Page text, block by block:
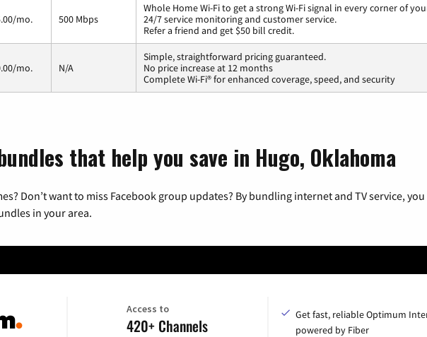
mo. 500 Mbps
Whole Home Wi-Fi to get a strong Wi-Fi signal in every corner of
24/7 service monitoring and customer service.
Refer a friend and get $50 bill credit.
mo. N/A
Simple, straightforward pricing guaranteed.
No price increase at 12 months
Complete Wi-Fi® for enhanced coverage, speed, and security
that help you save in Hugo, Oklahoma
Don’t want to miss Facebook group updates? By bundling internet and TV service,
in your area.
Access to
420+ Channels
Get fast, reliable Optimum
powered by Fiber